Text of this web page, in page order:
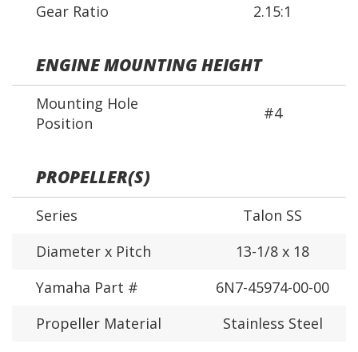
Gear Ratio
2.15:1
ENGINE MOUNTING HEIGHT
Mounting Hole
Position
#4
PROPELLER(S)
Series
Talon SS
Diameter x Pitch
13-1/8 x 18
Yamaha Part #
6N7-45974-00-00
Propeller Material
Stainless Steel